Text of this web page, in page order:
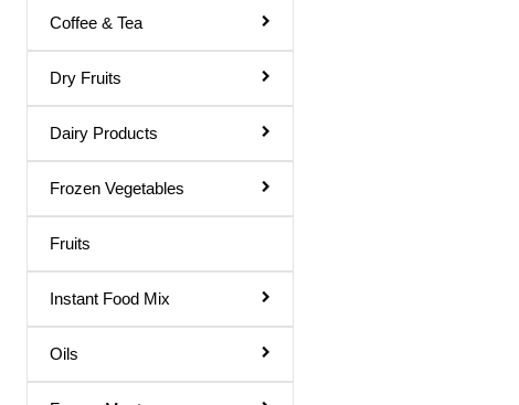
Make Up Remover
Ointment
Powder
Remover
Rose Water
Shave Gel
Shaving Cream
Soap
Talcum Powder
Coffee & Tea
Dry Fruits
Dairy Products
Frozen Vegetables
Fruits
Instant Food Mix
Oils